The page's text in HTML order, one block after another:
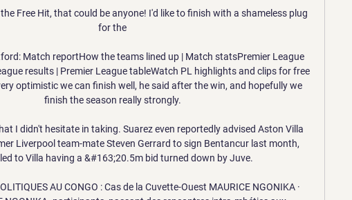
Free Hit, that could be anyone! I'd like to finish with a shameless plug
for the
Match reportHow the teams lined up | Match statsPremier League
results | Premier League tableWatch PL highlights and clips for free
optimistic we can finish well, he said after the win, and hopefully we
finish the season really strongly.
I didn't hesitate in taking. Suarez even reportedly advised Aston Villa
Liverpool team-mate Steven Gerrard to sign Bentancur last month,
to Villa having a &#163;20.5m bid turned down by Juve.
AU CONGO : Cas de la Cuvette-Ouest MAURICE NGONIKA ·